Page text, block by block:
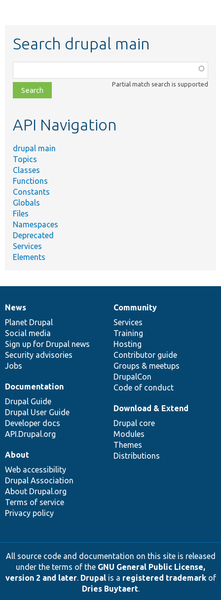
Search drupal main
class,
file,
topic,
Partial match search is supported
API Navigation
drupal main
Topics
Classes
Functions
Constants
Globals
Files
Namespaces
Deprecated
Services
Elements
News
items
News
Planet Drupal
Social media
Sign up for Drupal news
Security advisories
Jobs
Our
community
Community
Services
Training
Hosting
Contributor guide
Groups & meetups
DrupalCon
Code of conduct
Documentation
Documentation
Drupal Guide
Drupal User Guide
Developer docs
API.Drupal.org
Drupal
code
base
Download & Extend
Drupal core
Modules
Themes
Distributions
Governance
of
community
About
Web accessibility
Drupal Association
About Drupal.org
Terms of service
Privacy policy
All source code and documentation on this site is released
under the terms of the GNU General Public License,
version 2 and later. Drupalis a registered trademarkof
Dries Buytaert